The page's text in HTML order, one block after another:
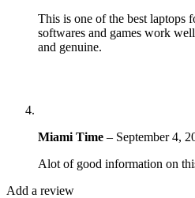
This is one of the best laptops
softwares and games work
and genuine.
Miami Time – September 4,
Alot of good information on
Add a review